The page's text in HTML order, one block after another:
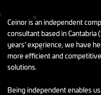
Ceinor is an independent
consultant based in Cantabria
years’ experience, we have
more efficient and
solutions.
Being independent enables